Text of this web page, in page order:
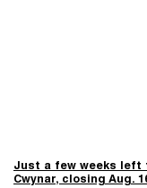
Just a few weeks left
Cwynar, closing Aug.